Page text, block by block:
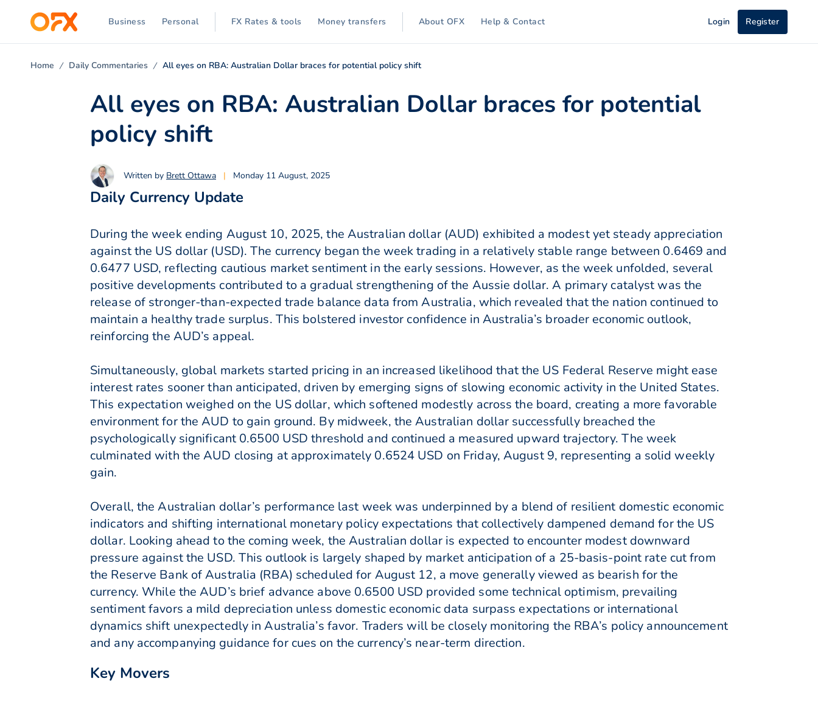
Business Personal FX Rates & tools Money transfers About OFX Help & Contact Login Register
Home Daily Commentaries All eyes on RBA: Australian Dollar braces for potential policy shift
All eyes on RBA: Australian Dollar braces for potential
policy shift
Written by Brett Ottawa | Monday 11 August, 2025
Daily Currency Update
During the week ending August 10, 2025, the Australian dollar (AUD) exhibited a modest yet steady appreciation
against the US dollar (USD). The currency began the week trading in a relatively stable range between 0.6469 and
0.6477 USD, reflecting cautious market sentiment in the early sessions. However, as the week unfolded, several
positive developments contributed to a gradual strengthening of the Aussie dollar. A primary catalyst was the
release of stronger-than-expected trade balance data from Australia, which revealed that the nation continued to
maintain a healthy trade surplus. This bolstered investor confidence in Australia’s broader economic outlook,
reinforcing the AUD’s appeal.
Simultaneously, global markets started pricing in an increased likelihood that the US Federal Reserve might ease
interest rates sooner than anticipated, driven by emerging signs of slowing economic activity in the United States.
This expectation weighed on the US dollar, which softened modestly across the board, creating a more favorable
environment for the AUD to gain ground. By midweek, the Australian dollar successfully breached the
psychologically significant 0.6500 USD threshold and continued a measured upward trajectory. The week
culminated with the AUD closing at approximately 0.6524 USD on Friday, August 9, representing a solid weekly
gain.
Overall, the Australian dollar’s performance last week was underpinned by a blend of resilient domestic economic
indicators and shifting international monetary policy expectations that collectively dampened demand for the US
dollar. Looking ahead to the coming week, the Australian dollar is expected to encounter modest downward
pressure against the USD. This outlook is largely shaped by market anticipation of a 25-basis-point rate cut from
the Reserve Bank of Australia (RBA) scheduled for August 12, a move generally viewed as bearish for the
currency. While the AUD’s brief advance above 0.6500 USD provided some technical optimism, prevailing
sentiment favors a mild depreciation unless domestic economic data surpass expectations or international
dynamics shift unexpectedly in Australia’s favor. Traders will be closely monitoring the RBA’s policy announcement
and any accompanying guidance for cues on the currency’s near-term direction.
Key Movers